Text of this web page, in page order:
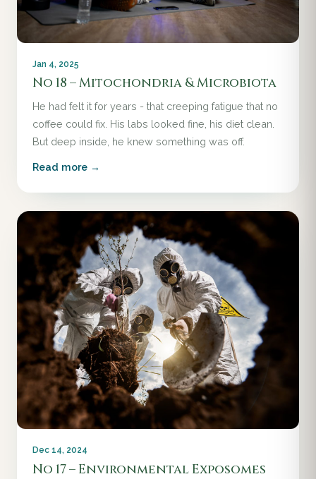
Jan 4, 2025
No 18 – Mitochondria & Microbiota
He had felt it for years - that creeping fatigue that no
coffee could fix. His labs looked fine, his diet clean.
But deep inside, he knew something was off.
Read more →
Dec 14, 2024
No 17 – Environmental Exposomes